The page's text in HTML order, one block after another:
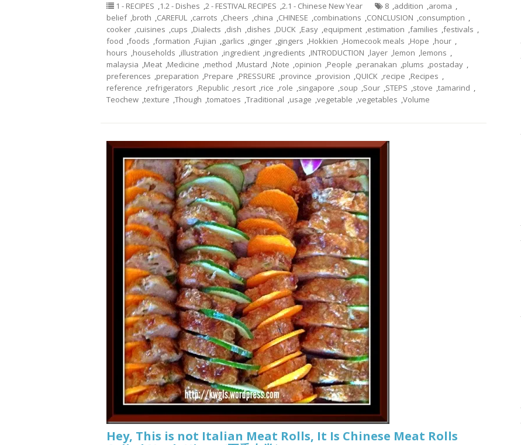
1 - RECIPES ,1.2 - Dishes ,2 - FESTIVAL RECIPES ,2.1 - Chinese New Year 8 ,addition ,aroma ,
belief ,broth ,CAREFUL ,carrots ,Cheers ,china ,CHINESE ,combinations ,CONCLUSION ,consumption ,
cooker ,cuisines ,cups ,Dialects ,dish ,dishes ,DUCK ,Easy ,equipment ,estimation ,families ,festivals ,
food ,foods ,formation ,Fujian ,garlics ,ginger ,gingers ,Hokkien ,Homecook meals ,Hope ,hour ,
hours ,households ,illustration ,ingredient ,ingredients ,INTRODUCTION ,layer ,lemon ,lemons ,
malaysia ,Meat ,Medicine ,method ,Mustard ,Note ,opinion ,People ,peranakan ,plums ,postaday ,
preferences ,preparation ,Prepare ,PRESSURE ,province ,provision ,QUICK ,recipe ,Recipes ,
reference ,refrigerators ,Republic ,resort ,rice ,role ,singapore ,soup ,Sour ,STEPS ,stove ,tamarind ,
Teochew ,texture ,Though ,tomatoes ,Traditional ,usage ,vegetable ,vegetables ,Volume
Hey, This is not Italian Meat Rolls, It Is Chinese Meat Rolls